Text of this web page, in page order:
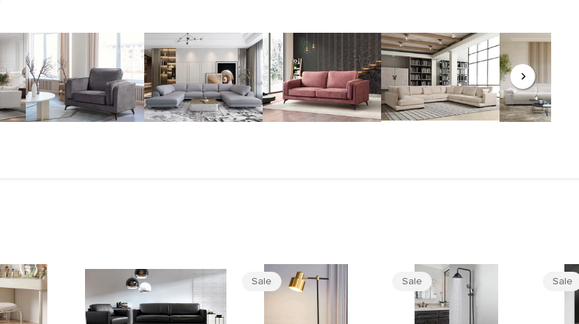
Sale Sale Sale